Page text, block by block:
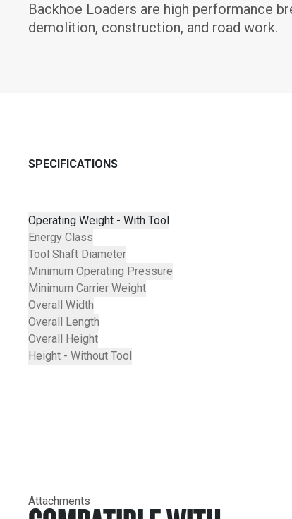
Backhoe Loaders are high performance
demolition, construction, and road work.
SPECIFICATIONS
Operating Weight - With Tool
Energy Class
Tool Shaft Diameter
Minimum Operating Pressure
Minimum Carrier Weight
Overall Width
Overall Length
Overall Height
Height - Without Tool
Attachments